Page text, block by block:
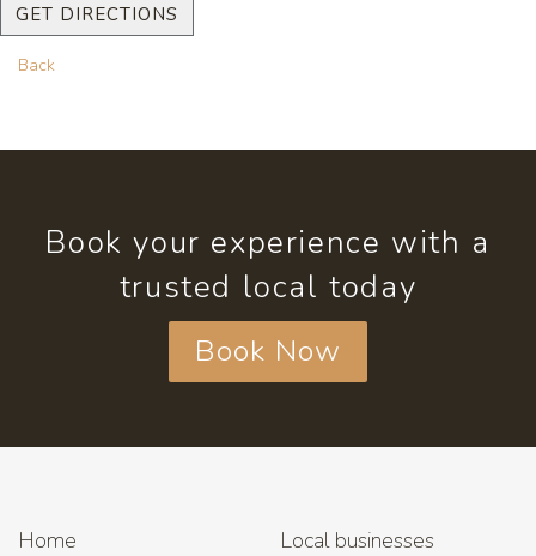
GET DIRECTIONS
Back
Book your experience with a
trusted local today
Book Now
Home Local businesses